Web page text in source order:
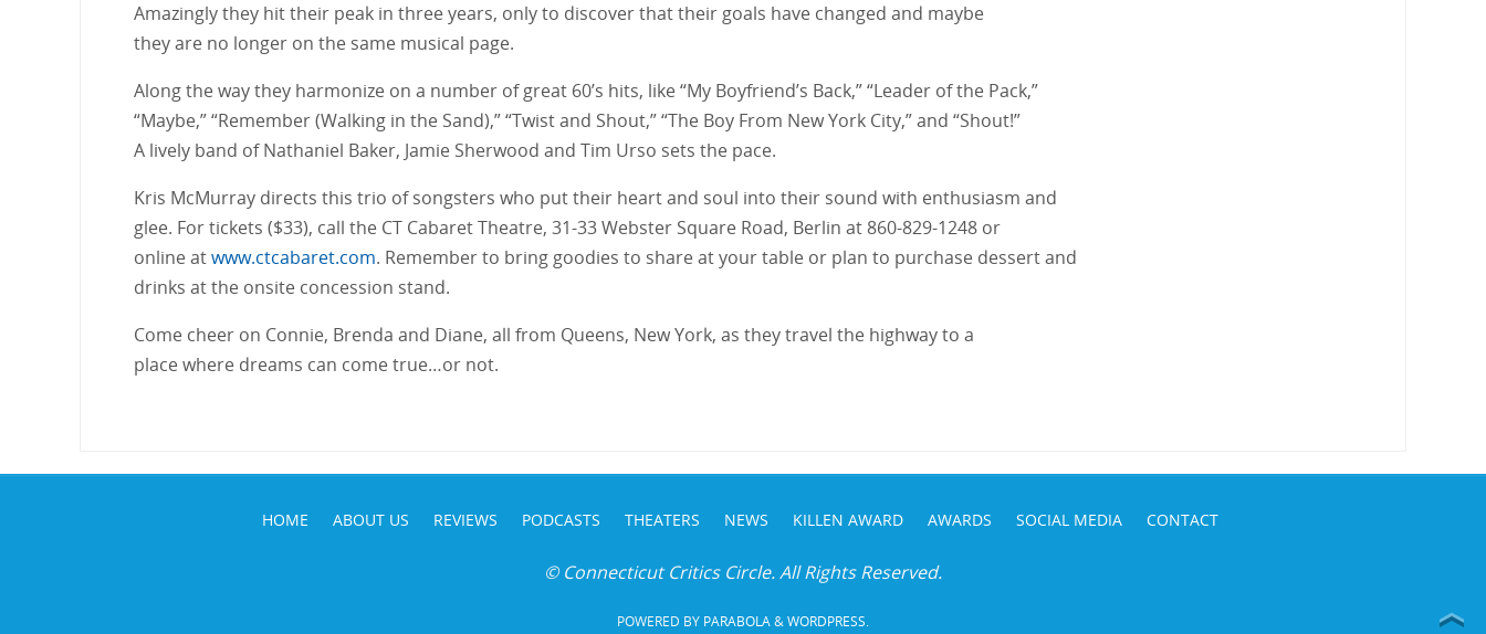
Amazingly they hit their peak in three years, only to discover that their goals have changed and maybe
they are no longer on the same musical page.
Along the way they harmonize on a number of great 60’s hits, like “My Boyfriend’s Back,” “Leader of the Pack,”
“Maybe,” “Remember (Walking in the Sand),” “Twist and Shout,” “The Boy From New York City,” and “Shout!”
A lively band of Nathaniel Baker, Jamie Sherwood and Tim Urso sets the pace.
Kris McMurray directs this trio of songsters who put their heart and soul into their sound with enthusiasm and
glee. For tickets ($33), call the CT Cabaret Theatre, 31-33 Webster Square Road, Berlin at 860-829-1248 or
online atwww.ctcabaret.com. Remember to bring goodies to share at your table or plan to purchase dessert and
drinks at the onsite concession stand.
Come cheer on Connie, Brenda and Diane, all from Queens, New York, as they travel the highway to a
place where dreams can come true…or not.
HOME ABOUT US REVIEWS PODCASTS THEATERS NEWS KILLEN AWARD AWARDS SOCIAL MEDIA CONTACT
© Connecticut Critics Circle. All Rights Reserved.
POWERED BY PARABOLA&WORDPRESS.